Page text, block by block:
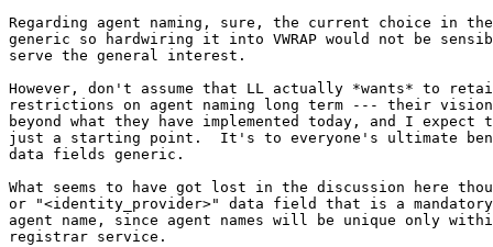
Regarding agent naming, sure, the current choice in
generic so hardwiring it into VWRAP would not be
serve the general interest.
However, don't assume that LL actually *wants* to
restrictions on agent naming long term --- their vision
beyond what they have implemented today, and I
just a starting point.  It's to everyone's ultimate
data fields generic.
What seems to have got lost in the discussion here
or "<identity_provider>" data field that is a mandatory
agent name, since agent names will be unique only
registrar service.